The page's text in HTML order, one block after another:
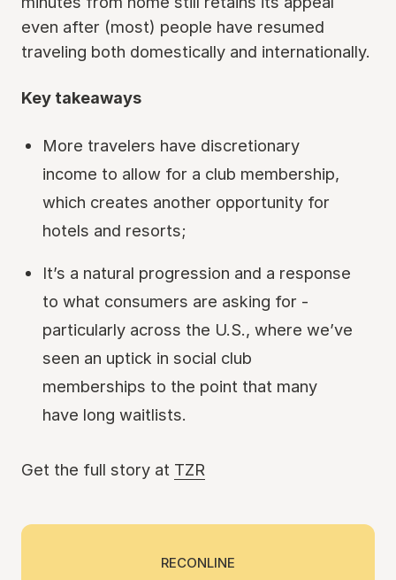
even after (most) people have resumed
traveling both domestically and internationally.
Key takeaways
More travelers have discretionary
income to allow for a club membership,
which creates another opportunity for
hotels and resorts;
It’s a natural progression and a response
to what consumers are asking for -
particularly across the U.S., where we’ve
seen an uptick in social club
memberships to the point that many
have long waitlists.
Get the full story at TZR
RECONLINE